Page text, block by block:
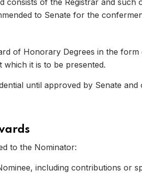
of the Registrar and
to Senate for the
of Honorary Degrees in the
it is to be presented.
until approved by Senate and
to the Nominator:
including contributions or